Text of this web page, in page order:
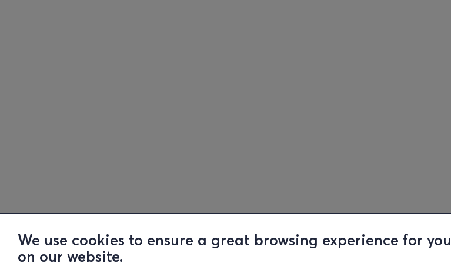
We use cookies to ensure a great browsing experience for you
on our website.